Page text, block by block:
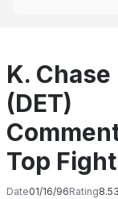
K.
(DET)
Top
Date01/16/96Rating8.53